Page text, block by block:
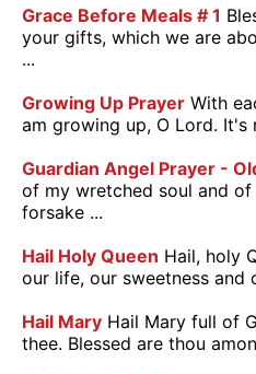
Grace Before Meals # 1
your gifts, which we are
...
Growing Up Prayer With
am growing up, O Lord.
Guardian Angel Prayer -
of my wretched soul and
forsake ...
Hail Holy Queen Hail, holy
our life, our sweetness and
Hail Mary Hail Mary full of
thee. Blessed are thou